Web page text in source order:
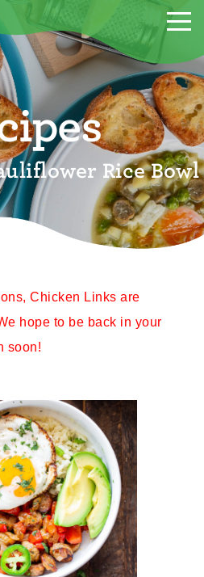
Rice Bowl
Chicken Links are
hope to be back in your
soon!